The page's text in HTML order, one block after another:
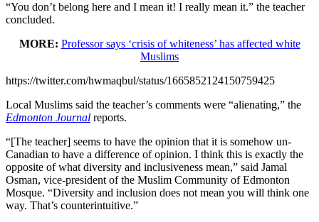
“You don’t belong here and I mean it! I really mean it.” the teacher
concluded.
MORE: Professor says ‘crisis of whiteness’ has affected white
Muslims
https://twitter.com/hwmaqbul/status/1665852124150759425
Local Muslims said the teacher’s comments were “alienating,” the
Edmonton Journal reports.
“[The teacher] seems to have the opinion that it is somehow un-
Canadian to have a difference of opinion. I think this is exactly the
opposite of what diversity and inclusiveness mean,” said Jamal
Osman, vice-president of the Muslim Community of Edmonton
Mosque. “Diversity and inclusion does not mean you will think one
way. That’s counterintuitive.”